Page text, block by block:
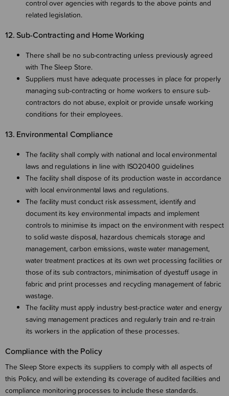
control over agencies with regards to the above points and
related legislation.
12. Sub-Contracting and Home Working
There shall be no sub-contracting unless previously agreed
with The Sleep Store.
Suppliers must have adequate processes in place for properly
managing sub-contracting or home workers to ensure sub-
contractors do not abuse, exploit or provide unsafe working
conditions for their employees.
13. Environmental Compliance
The facility shall comply with national and local environmental
laws and regulations in line with ISO20400 guidelines
The facility shall dispose of its production waste in accordance
with local environmental laws and regulations.
The facility must conduct risk assessment, identify and
document its key environmental impacts and implement
controls to minimise its impact on the environment with respect
to solid waste disposal, hazardous chemicals storage and
management, carbon emissions, waste water management,
water treatment practices at its own wet processing facilities or
those of its sub contractors, minimisation of dyestuff usage in
fabric and print processes and recycling management of fabric
wastage.
The facility must apply industry best-practice water and energy
saving management practices and regularly train and re-train
its workers in the application of these processes.
Compliance with the Policy
The Sleep Store expects its suppliers to comply with all aspects of
this Policy, and will be extending its coverage of audited facilities and
compliance monitoring processes to include these standards.